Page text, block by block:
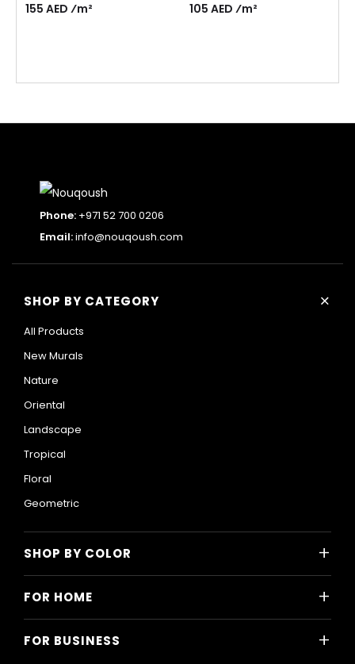
155 AED ⁄m²
105 AED ⁄m²
Phone: +971 52 700 0206
Email:info@nouqoush.com
SHOP BY CATEGORY +
All Products
New Murals
Nature
Oriental
Landscape
Tropical
Floral
Geometric
SHOP BY COLOR +
FOR HOME +
FOR BUSINESS +